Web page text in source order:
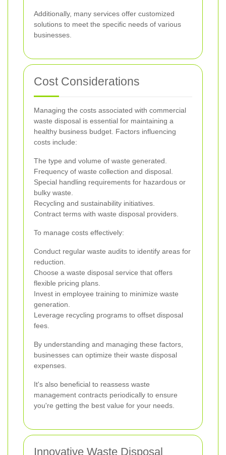
Additionally, many services offer customized
solutions to meet the specific needs of various
businesses.
Cost Considerations
Managing the costs associated with commercial
waste disposal is essential for maintaining a
healthy business budget. Factors influencing
costs include:
The type and volume of waste generated.
Frequency of waste collection and disposal.
Special handling requirements for hazardous or
bulky waste.
Recycling and sustainability initiatives.
Contract terms with waste disposal providers.
To manage costs effectively:
Conduct regular waste audits to identify areas for
reduction.
Choose a waste disposal service that offers
flexible pricing plans.
Invest in employee training to minimize waste
generation.
Leverage recycling programs to offset disposal
fees.
By understanding and managing these factors,
businesses can optimize their waste disposal
expenses.
It's also beneficial to reassess waste
management contracts periodically to ensure
you're getting the best value for your needs.
Innovative Waste Disposal